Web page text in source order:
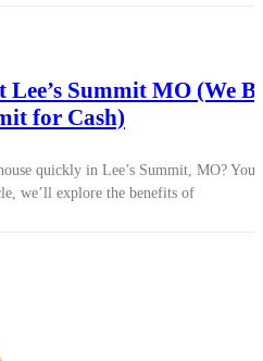
Lee’s Summit MO (We
for Cash)
quickly in Lee’s Summit, MO?
we’ll explore the benefits of